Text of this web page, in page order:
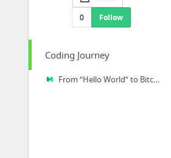
0
Follow
Coding Journey
From “Hello World” to Bitcoin Core